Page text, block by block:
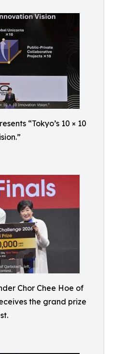
“Tokyo’s 10 × 10
Chor Chee Hoe of
the grand prize